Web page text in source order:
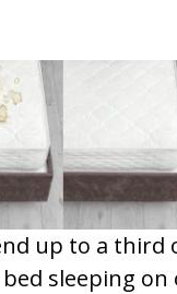
up to a third
bed sleeping on